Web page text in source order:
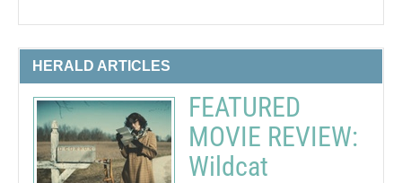
HERALD ARTICLES
FEATURED
MOVIE REVIEW:
Wildcat